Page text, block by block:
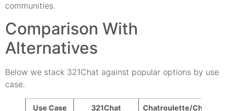
communities.
Comparison With
Alternatives
Below we stack 321Chat against popular options by use
case.
Use Case 321Chat Chatroulette/